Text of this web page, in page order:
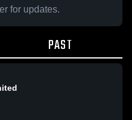
for updates.
PAST